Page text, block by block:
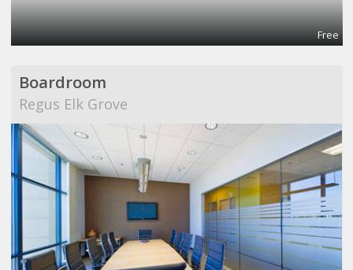
Free
Boardroom
Regus Elk Grove